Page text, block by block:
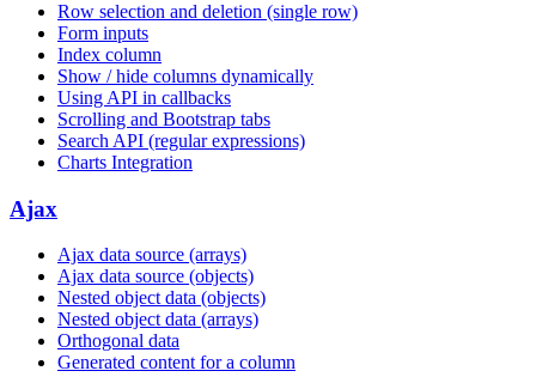
Row selection and deletion (single row)
Form inputs
Index column
Show / hide columns dynamically
Using API in callbacks
Scrolling and Bootstrap tabs
Search API (regular expressions)
Charts Integration
Ajax
Ajax data source (arrays)
Ajax data source (objects)
Nested object data (objects)
Nested object data (arrays)
Orthogonal data
Generated content for a column